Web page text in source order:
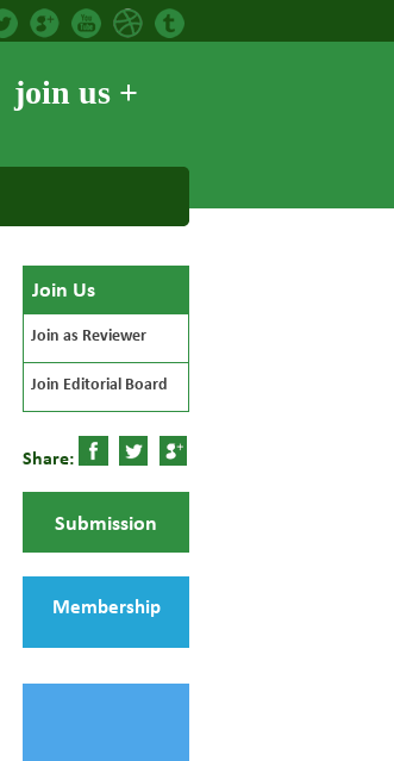
join us +
Join Us
Join as Reviewer
Join Editorial Board
Share:
Submission
Membership